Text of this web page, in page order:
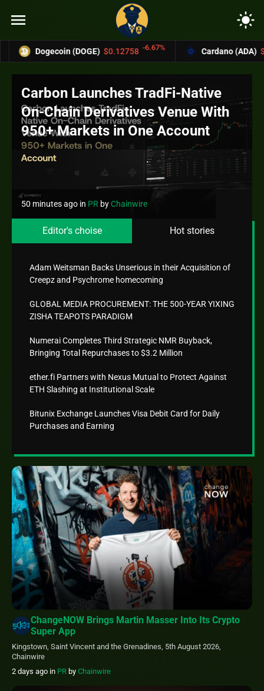
menu light_mode
(DOGE) $0.12758 -6.67% Cardano (ADA) $0.37004 -
Carbon Launches TradFi-Native
On-Chain Derivatives Venue With
950+ Markets in One Account
50 minutes ago in PR byChainwire
Editor's choise Hot stories
Adam Weitsman Backs Unserious in their Acquisition of
Creepz and Psychrome homecoming
GLOBAL MEDIA PROCUREMENT: THE 500-YEAR YIXING
ZISHA TEAPOTS PARADIGM
Numerai Completes Third Strategic NMR Buyback,
Bringing Total Repurchases to $3.2 Million
ether.fi Partners with Nexus Mutual to Protect Against
ETH Slashing at Institutional Scale
Bitunix Exchange Launches Visa Debit Card for Daily
Purchases and Earning
ChangeNOW Brings Martin Masser Into Its Crypto
Super App
Kingstown, Saint Vincent and the Grenadines, 5th August 2026,
Chainwire
2 days ago in PR by Chainwire